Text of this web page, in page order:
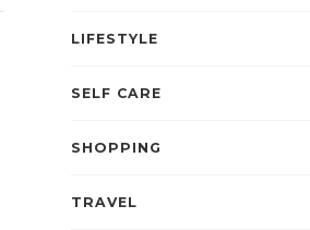
LIFESTYLE
SELF CARE
SHOPPING
TRAVEL